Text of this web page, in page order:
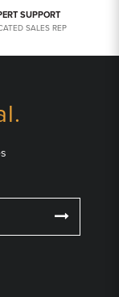
SUPPORT
SALES REP